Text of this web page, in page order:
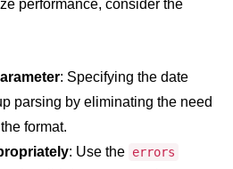
full
all
performance, consider the
: Specifying the date
parsing by eliminating the need
format.
: Use the errors